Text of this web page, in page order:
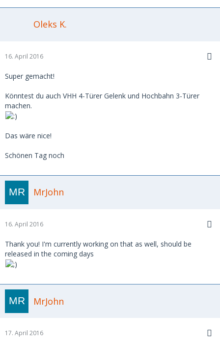
Oleks K.
16. April 2016
Super gemacht!
Könntest du auch VHH 4-Türer Gelenk und Hochbahn 3-Türer
machen.
Das wäre nice!
Schönen Tag noch
MrJohn
16. April 2016
Thank you! I'm currently working on that as well, should be
released in the coming days
MrJohn
17. April 2016